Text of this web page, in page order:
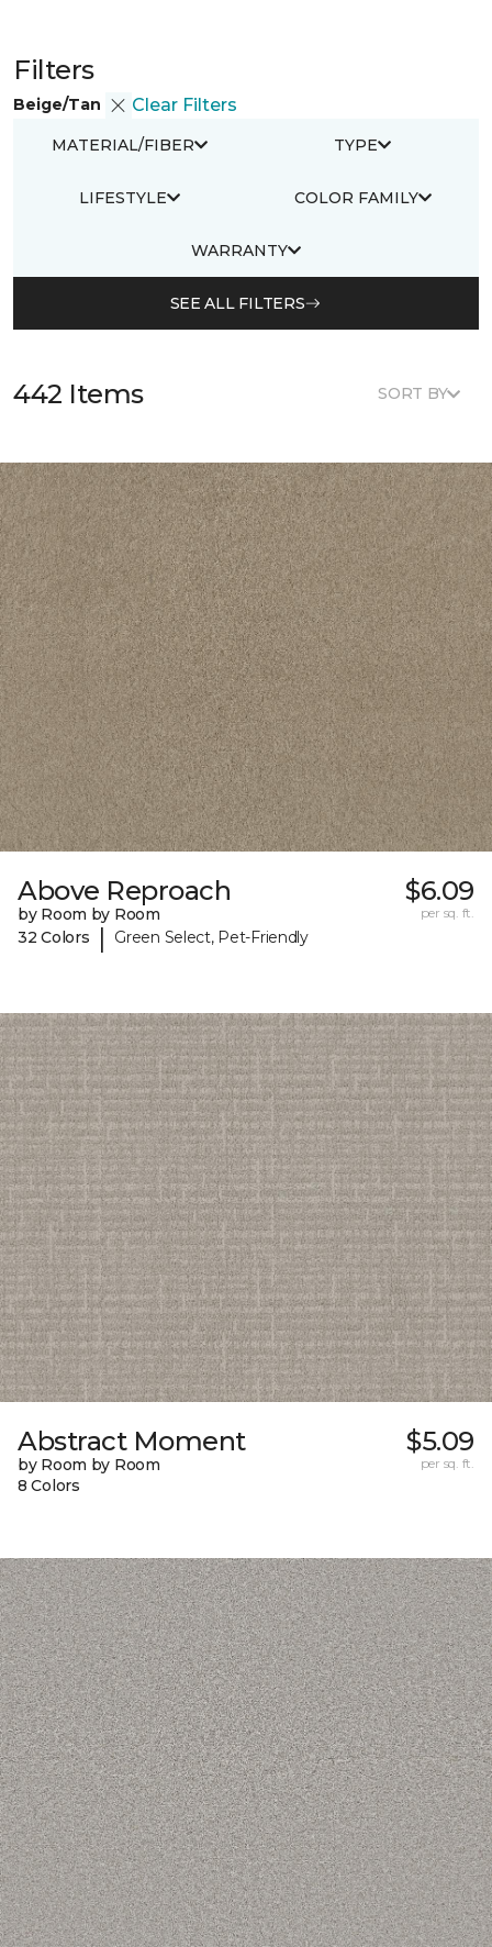
Filters
Beige/Tan Clear Filters
MATERIAL/FIBER TYPE
LIFESTYLE COLOR FAMILY
WARRANTY
SEE ALL FILTERS
442 Items SORT BY
Above Reproach
by Room by Room
32 Colors
| Green Select, Pet-Friendly
$6.09
per sq. ft.
Abstract Moment
by Room by Room
8 Colors
$5.09
per sq. ft.